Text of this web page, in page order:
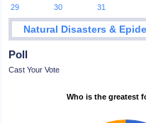
29
30 31
Natural Disasters &
Poll
Cast Your Vote
Who is the greatest